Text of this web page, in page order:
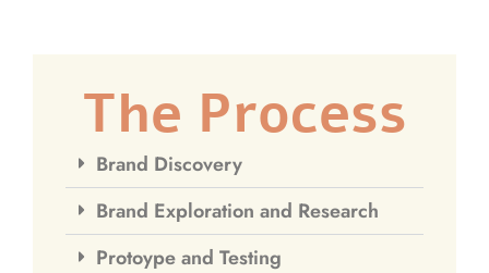
The Process
Brand Discovery
Brand Exploration and Research
Protoype and Testing